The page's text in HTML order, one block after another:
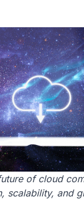
of cloud
scalability, and